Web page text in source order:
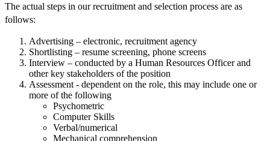
The actual steps in our recruitment and selection process are as
follows:
Advertising – electronic, recruitment agency
Shortlisting – resume screening, phone screens
Interview – conducted by a Human Resources Officer and
other key stakeholders of the position
Assessment - dependent on the role, this may include one or
more of the following
Psychometric
Computer Skills
Verbal/numerical
Mechanical comprehension